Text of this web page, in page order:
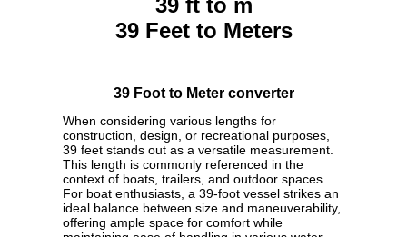
39 ft to m
39 Feet to Meters
39 Foot to Meter converter
When considering various lengths for
construction, design, or recreational purposes,
39 feet stands out as a versatile measurement.
This length is commonly referenced in the
context of boats, trailers, and outdoor spaces.
For boat enthusiasts, a 39-foot vessel strikes an
ideal balance between size and maneuverability,
offering ample space for comfort while